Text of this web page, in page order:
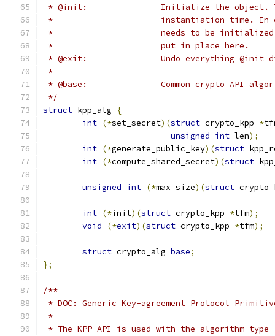
* @init:		Initialize the
*			instantiation time.
*			needs to be
*			put in place here.
* @exit:		Undo everything
*
* @base:		Common crypto
*/
struct kpp_alg
{
int (*set_secret)(struct crypto_kpp *
unsigned int len);
int (*generate_public_key)(struct
int (*compute_shared_secret)(struct
unsigned int (*max_size)(struct
int (*init)(struct crypto_kpp *tfm);
void
(*exit)(struct crypto_kpp *tfm);
struct crypto_alg base;
};
/**
* DOC: Generic Key-agreement Protocol
*
* The KPP API is used with the algorithm type